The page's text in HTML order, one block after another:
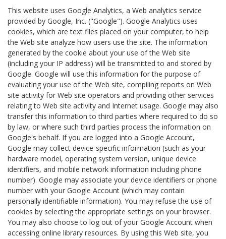
This website uses Google Analytics, a Web analytics service
provided by Google, Inc. ("Google"). Google Analytics uses
cookies, which are text files placed on your computer, to help
the Web site analyze how users use the site. The information
generated by the cookie about your use of the Web site
(including your IP address) will be transmitted to and stored by
Google. Google will use this information for the purpose of
evaluating your use of the Web site, compiling reports on Web
site activity for Web site operators and providing other services
relating to Web site activity and Internet usage. Google may also
transfer this information to third parties where required to do so
by law, or where such third parties process the information on
Google's behalf. If you are logged into a Google Account,
Google may collect device-specific information (such as your
hardware model, operating system version, unique device
identifiers, and mobile network information including phone
number). Google may associate your device identifiers or phone
number with your Google Account (which may contain
personally identifiable information). You may refuse the use of
cookies by selecting the appropriate settings on your browser.
You may also choose to log out of your Google Account when
accessing online library resources. By using this Web site, you